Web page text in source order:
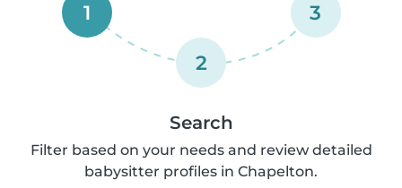
1
2
3
Search
Filter based on your needs and review detailed
babysitter profiles in Chapelton.